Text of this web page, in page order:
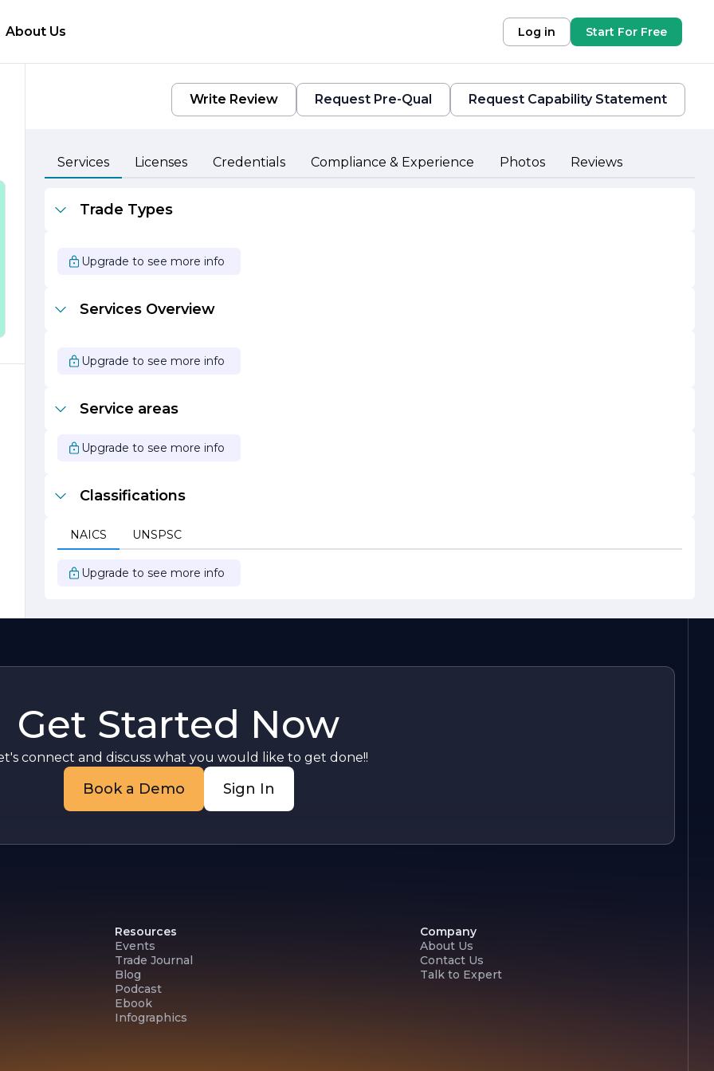
About Us Log in Start For Free
Write Review Request Pre-Qual Request Capability Statement
Services Licenses Credentials Compliance & Experience Photos Reviews
Trade Types
Upgrade to see more info
Services Overview
Upgrade to see more info
Service areas
Upgrade to see more info
Classifications
NAICS UNSPSC
Upgrade to see more info
Get Started Now
connect and discuss what you would like to get done!!
Book a Demo Sign In
Resources
Events
Trade Journal
Blog
Podcast
Ebook
Infographics
Company
About Us
Contact Us
Talk to Expert